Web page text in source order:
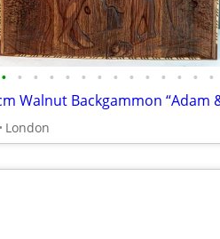
• • • • • • • • • • • • • •
London